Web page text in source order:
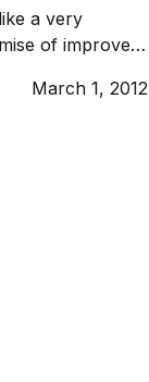
a very
of improved
but it’s not all
all
March 1, 2012